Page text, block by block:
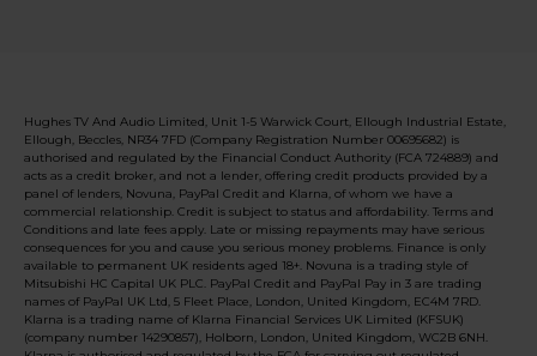
Hughes TV And Audio Limited, Unit 1-5 Warwick Court, Ellough Industrial Estate,
Ellough, Beccles, NR34 7FD (Company Registration Number 00695682) is
authorised and regulated by the Financial Conduct Authority (FCA 724889) and
acts as a credit broker, and not a lender, offering credit products provided by a
panel of lenders, Novuna, PayPal Credit and Klarna, of whom we have a
commercial relationship. Credit is subject to status and affordability. Terms and
Conditions and late fees apply. Late or missing repayments may have serious
consequences for you and cause you serious money problems. Finance is only
available to permanent UK residents aged 18+. Novuna is a trading style of
Mitsubishi HC Capital UK PLC. PayPal Credit and PayPal Pay in 3 are trading
names of PayPal UK Ltd, 5 Fleet Place, London, United Kingdom, EC4M 7RD.
Klarna is a trading name of Klarna Financial Services UK Limited (KFSUK)
(company number 14290857), Holborn, London, United Kingdom, WC2B 6NH.